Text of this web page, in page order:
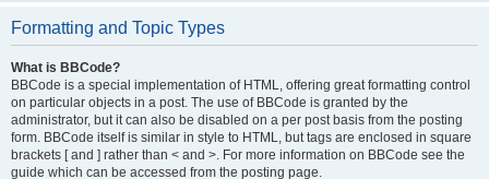
Formatting and Topic Types
What is BBCode?
BBCode is a special implementation of HTML, offering great formatting control
on particular objects in a post. The use of BBCode is granted by the
administrator, but it can also be disabled on a per post basis from the posting
form. BBCode itself is similar in style to HTML, but tags are enclosed in square
brackets [ and ] rather than < and >. For more information on BBCode see the
guide which can be accessed from the posting page.